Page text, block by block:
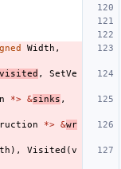
Width ,
visited ,
SetVe
*> &sinks ,
*> &wr
), Visited (v